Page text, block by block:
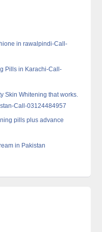
in rawalpindi-Call-
Pills in Karachi-Call-
Skin Whitening that works.
Call-03124484957
pills plus advance
in Pakistan